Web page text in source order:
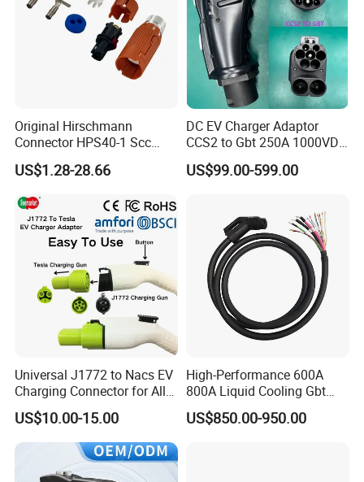
Original Hirschmann
Connector HPS40-1 Scc
Female Customizable Cable
Wiring Harness for New
US$1.28-28.66
DC EV Charger Adaptor
CCS2 to Gbt 250A 1000VDC
Electric Car Charger Station
CCS Combo 2 to Chademo
US$99.00-599.00
Universal J1772 to Nacs EV
Charging Connector for All
Electric Vehicle Models
US$10.00-15.00
High-Performance 600A
800A Liquid Cooling Gbt
Plug Set
US$850.00-950.00